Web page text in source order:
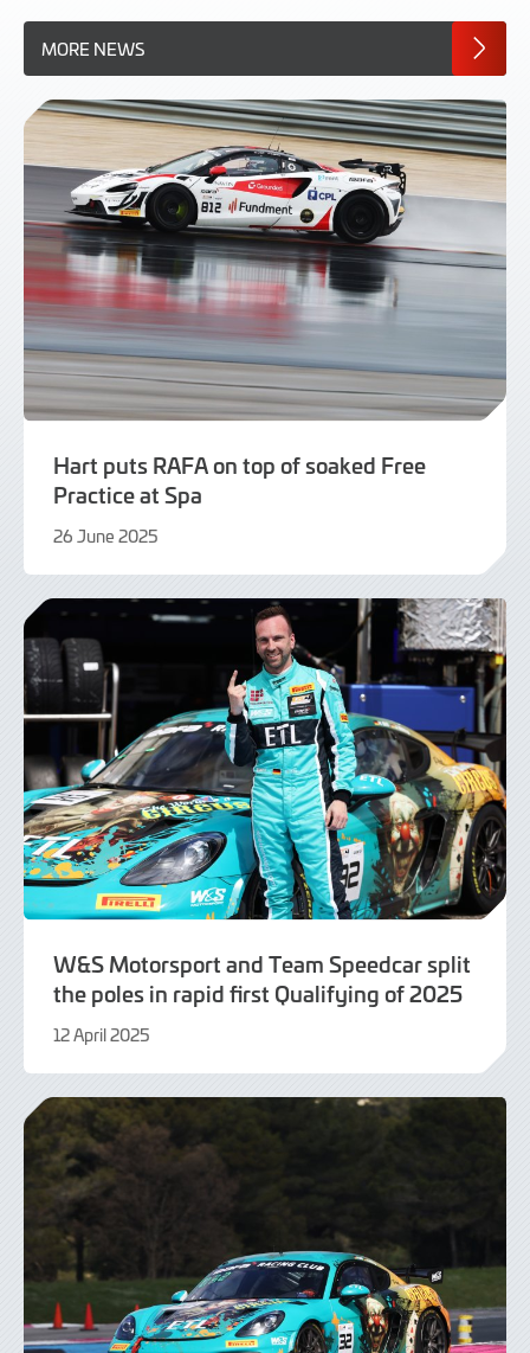
MORE NEWS
Hart puts RAFA on top of soaked Free
Practice at Spa
26 June 2025
June
W&S Motorsport and Team Speedcar split
the poles in rapid first Qualifying of 2025
12 April 2025
April